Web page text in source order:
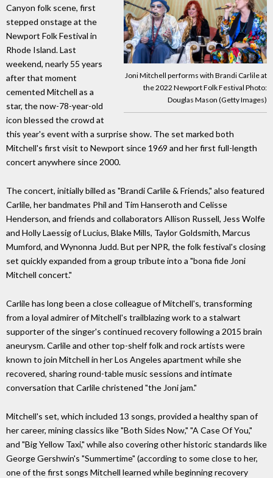
Joni Mitchell performs with Brandi Carlile at
the 2022 Newport Folk Festival Photo:
Douglas Mason (Getty Images)
Canyon folk scene, first
stepped onstage at the
Newport Folk Festival in
Rhode Island. Last
weekend, nearly 55 years
after that moment
cemented Mitchell as a
star, the now-78-year-old
icon blessed the crowd at
this year's event with a surprise show. The set marked both
Mitchell's first visit to Newport since 1969 and her first full-length
concert anywhere since 2000.
The concert, initially billed as "Brandi Carlile & Friends," also featured
Carlile, her bandmates Phil and Tim Hanseroth and Celisse
Henderson, and friends and collaborators Allison Russell, Jess Wolfe
and Holly Laessig of Lucius, Blake Mills, Taylor Goldsmith, Marcus
Mumford, and Wynonna Judd. But per NPR, the folk festival's closing
set quickly expanded from a group tribute into a "bona fide Joni
Mitchell concert."
Carlile has long been a close colleague of Mitchell's, transforming
from a loyal admirer of Mitchell's trailblazing work to a stalwart
supporter of the singer's continued recovery following a 2015 brain
aneurysm. Carlile and other top-shelf folk and rock artists were
known to join Mitchell in her Los Angeles apartment while she
recovered, sharing round-table music sessions and intimate
conversation that Carlile christened "the Joni jam."
Mitchell's set, which included 13 songs, provided a healthy span of
her career, mining classics like "Both Sides Now," "A Case Of You,"
and "Big Yellow Taxi," while also covering other historic standards like
George Gershwin's "Summertime" (according to some close to her,
one of the first songs Mitchell learned while beginning recovery